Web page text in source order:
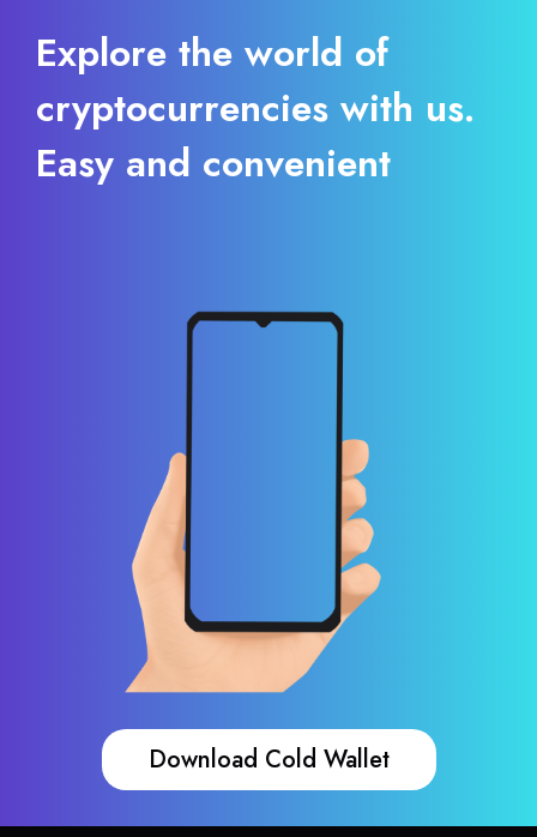
Explore the world of
cryptocurrencies with us.
Easy and convenient
Download Cold Wallet